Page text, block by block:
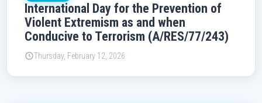
International Day for the Prevention of
Violent Extremism as and when
Conducive to Terrorism (A/RES/77/243)
Thursday, February 12, 2026